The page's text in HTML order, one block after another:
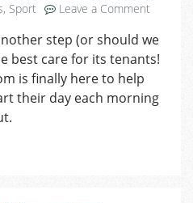
, Sport Leave a Comment
Brings
New
to
Tenants
step (or should we
best care for its tenants!
is finally here to help
their day each morning